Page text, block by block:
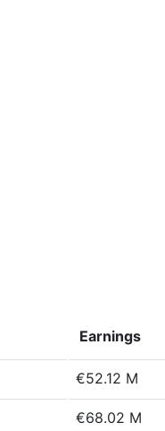
Earnings
€52.12 M
€68.02 M